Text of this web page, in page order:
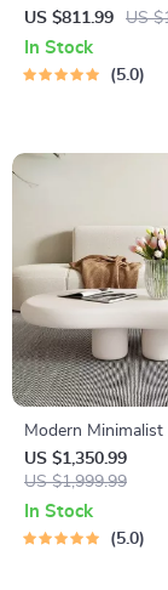
Coffee Table with
Legs
US $811.99 US
In Stock
5.0
Modern Minimalist
Shaped Coffee
US $1,350.99
US $1,999.99
In Stock
5.0